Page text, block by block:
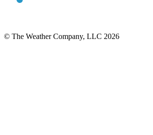
© The Weather Company, LLC 2026